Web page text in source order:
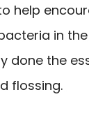
help
in
done the
flossing.